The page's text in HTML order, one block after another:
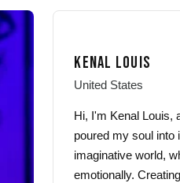
KENAL LOUIS
United States
Hi, I'm Kenal Louis,
poured my soul into
imaginative world,
emotionally.